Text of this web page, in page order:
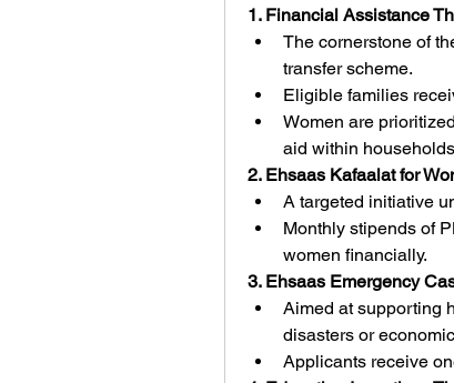
1. Financial Assistance
The cornerstone of
transfer scheme.
Eligible families
Women are
aid within
2. Ehsaas Kafaalat for
A targeted initiative
Monthly stipends of
women financially.
3. Ehsaas Emergency
Aimed at supporting
disasters or
Applicants receive